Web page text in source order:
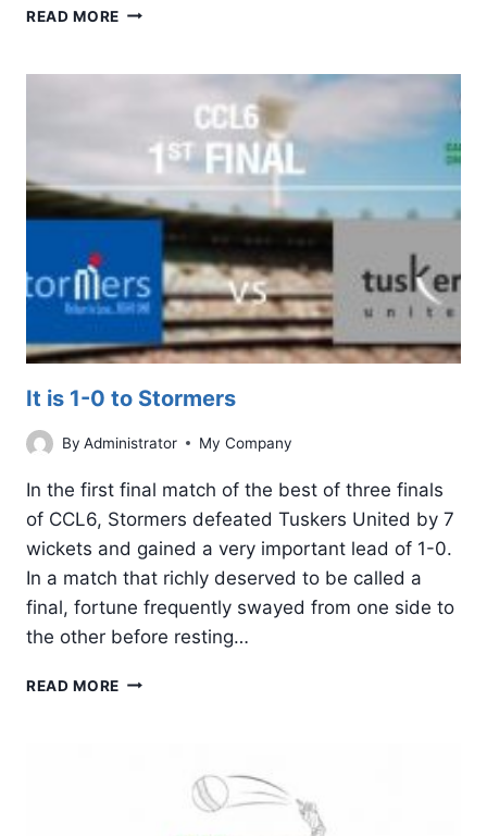
READ MORE IT’S
AFTER
WINS
FINAL
It is 1-0 to Stormers
By Administrator My Company
In the first final match of the best of three finals
of CCL6, Stormers defeated Tuskers United by 7
wickets and gained a very important lead of 1-0.
In a match that richly deserved to be called a
final, fortune frequently swayed from one side to
the other before resting…
READ MORE IT
STORMERS